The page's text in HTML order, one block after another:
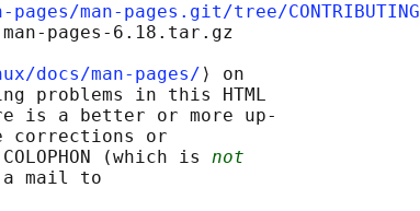
man-pages.git/tree/CONTRIBUTING
pages-6.18.tar.gz
docs/man-pages/ ⟩ on
problems in this HTML
is a better or more up-
corrections or
(which is
not
mail to